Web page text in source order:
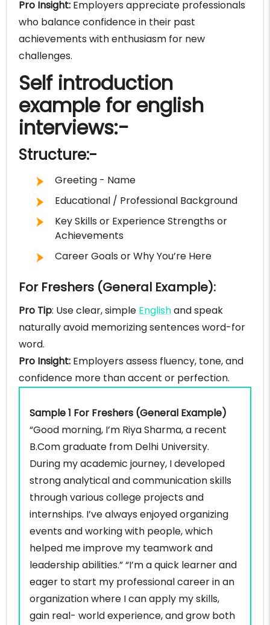
Pro Insight: Employers appreciate professionals
who balance confidence in their past
achievements with enthusiasm for new
challenges.
Self introduction
example for english
interviews:-
Structure:-
Greeting - Name
Educational / Professional Background
Key Skills or Experience Strengths or
Achievements
Career Goals or Why You’re Here
For Freshers (General Example):
Pro Tip: Use clear, simple Englishand speak
naturally avoid memorizing sentences word-for
word.
Pro Insight: Employers assess fluency, tone, and
confidence more than accent or perfection.
Sample 1 For Freshers (General Example)
“Good morning, I’m Riya Sharma, a recent
B.Com graduate from Delhi University.
During my academic journey, I developed
strong analytical and communication skills
through various college projects and
internships. I’ve always enjoyed organizing
events and working with people, which
helped me improve my teamwork and
leadership abilities.” “I’m a quick learner and
eager to start my professional career in an
organization where I can apply my skills,
gain real- world experience, and grow both